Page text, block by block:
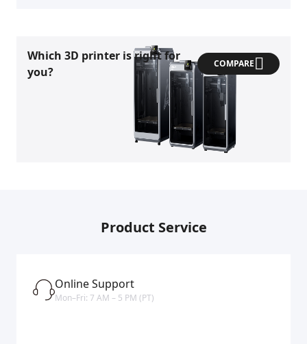
Which 3D printer is right for
you?
COMPARE
Product Service
Online Support
Mon–Fri: 7 AM – 5 PM (PT)